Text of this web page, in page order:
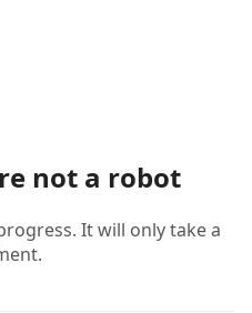
not a robot
It will only take a